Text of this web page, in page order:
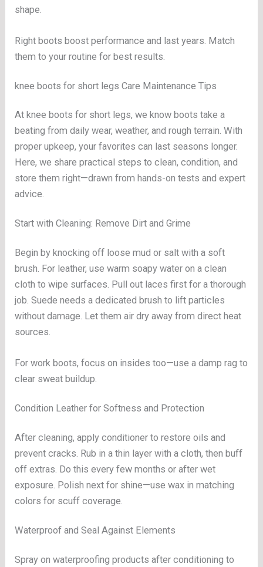
shape.
Right boots boost performance and last years. Match
them to your routine for best results.
knee boots for short legs Care Maintenance Tips
At knee boots for short legs, we know boots take a
beating from daily wear, weather, and rough terrain. With
proper upkeep, your favorites can last seasons longer.
Here, we share practical steps to clean, condition, and
store them right—drawn from hands-on tests and expert
advice.
Start with Cleaning: Remove Dirt and Grime
Begin by knocking off loose mud or salt with a soft
brush. For leather, use warm soapy water on a clean
cloth to wipe surfaces. Pull out laces first for a thorough
job. Suede needs a dedicated brush to lift particles
without damage. Let them air dry away from direct heat
sources.
For work boots, focus on insides too—use a damp rag to
clear sweat buildup.
Condition Leather for Softness and Protection
After cleaning, apply conditioner to restore oils and
prevent cracks. Rub in a thin layer with a cloth, then buff
off extras. Do this every few months or after wet
exposure. Polish next for shine—use wax in matching
colors for scuff coverage.
Waterproof and Seal Against Elements
Spray on waterproofing products after conditioning to